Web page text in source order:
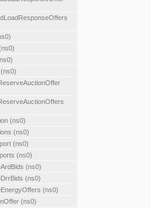
(ns0)
(ns0)
(ns0)
(ns0)
(ns0)
(ns0)
(ns0)
(ns0)